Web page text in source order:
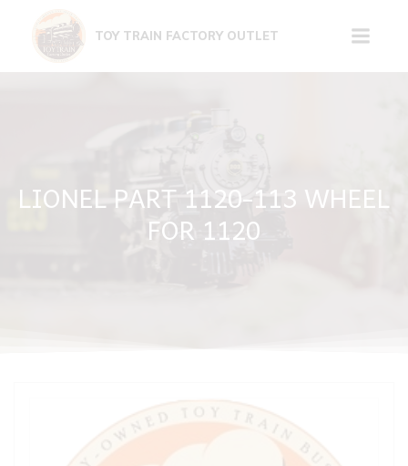
content
TOY TRAIN FACTORY OUTLET
LIONEL PART 1120-113 WHEEL
FOR 1120